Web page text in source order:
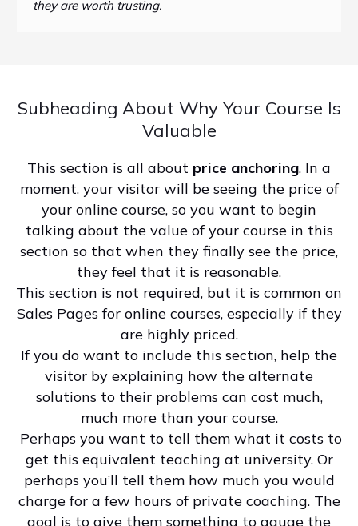
they are worth trusting.
Subheading About Why Your Course Is
Valuable
This section is all about price anchoring. In a
moment, your visitor will be seeing the price of
your online course, so you want to begin
talking about the value of your course in this
section so that when they finally see the price,
they feel that it is reasonable.
This section is not required, but it is common on
Sales Pages for online courses, especially if they
are highly priced.
If you do want to include this section, help the
visitor by explaining how the alternate
solutions to their problems can cost much,
much more than your course.
Perhaps you want to tell them what it costs to
get this equivalent teaching at university. Or
perhaps you’ll tell them how much you would
charge for a few hours of private coaching. The
goal is to give them something to gauge the